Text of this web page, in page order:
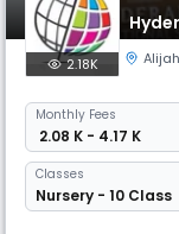
2.18K
Monthly Fees
₹ 2.08 K - 4.17 K
Classes
Nursery - 10 Class